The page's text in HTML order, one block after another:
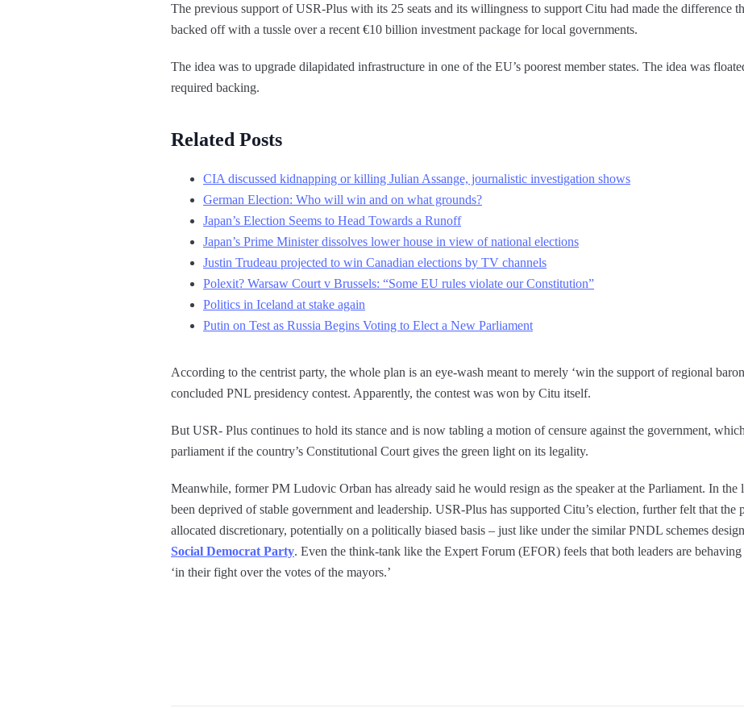
The previous support of USR-Plus with its 25 seats and its willingness to support Citu had made the difference
backed off with a tussle over a recent €10 billion investment package for local governments.
The idea was to upgrade dilapidated infrastructure in one of the EU’s poorest member states. The idea was
required backing.
Related Posts
CIA discussed kidnapping or killing Julian Assange, journalistic investigation shows
German Election: Who will win and on what grounds?
Japan’s Election Seems to Head Towards a Runoff
Japan’s Prime Minister dissolves lower house in view of national elections
Justin Trudeau projected to win Canadian elections by TV channels
Polexit? Warsaw Court v Brussels: “Some EU rules violate our Constitution”
Politics in Iceland at stake again
Putin on Test as Russia Begins Voting to Elect a New Parliament
According to the centrist party, the whole plan is an eye-wash meant to merely ‘win the support of regional
concluded PNL presidency contest. Apparently, the contest was won by Citu itself.
But USR- Plus continues to hold its stance and is now tabling a motion of censure against the government,
parliament if the country’s Constitutional Court gives the green light on its legality.
Meanwhile, former PM Ludovic Orban has already said he would resign as the speaker at the Parliament. In the
been deprived of stable government and leadership. USR-Plus has supported Citu’s election, further felt that the
allocated discretionary, potentially on a politically biased basis – just like under the similar PNDL schemes
Social Democrat Party. Even the think-tank like the Expert Forum (EFOR) feels that both leaders are
‘in their fight over the votes of the mayors.’